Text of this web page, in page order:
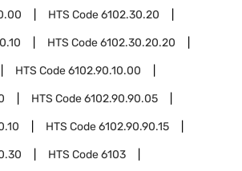
HTS Code6102.30.20
HTS Code6102.30.20.20
HTS Code6102.90.10.00
HTS Code6102.90.90.05
HTS Code6102.90.90.15
HTS Code6103